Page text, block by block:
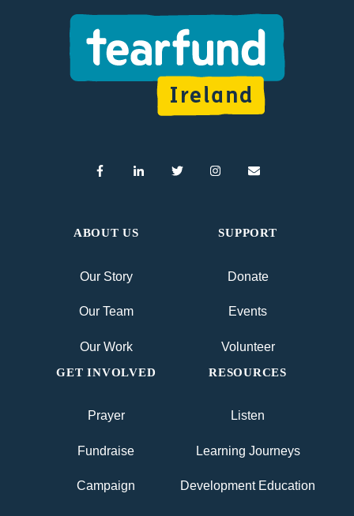
ABOUT US
Our Story
Our Team
Our Work
SUPPORT
Donate
Events
Volunteer
GET INVOLVED
Prayer
Fundraise
Campaign
RESOURCES
Listen
Learning Journeys
Development Education